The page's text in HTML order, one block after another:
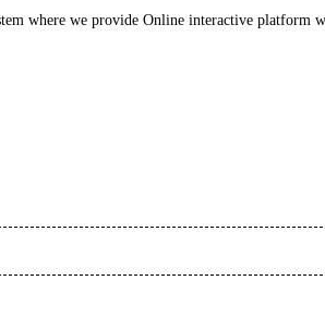
where we provide Online interactive platform